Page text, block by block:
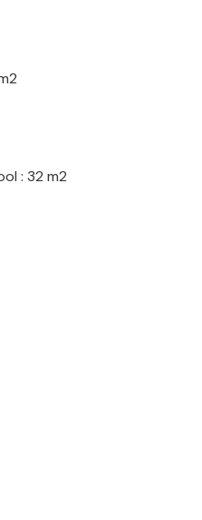
in this interesting
: 32 m2